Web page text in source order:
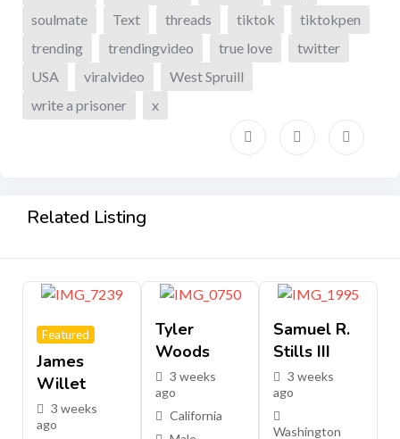
soulmate
Text threads tiktok
tiktokpen
trending
trendingvideo true love
twitter
USA
viralvideo
West Spruill
write a prisoner
x
Related Listing
Featured
James
Willet
3 weeks
ago
Tyler
Woods
3 weeks
ago
California
Samuel R.
Stills III
3 weeks
ago
Washington